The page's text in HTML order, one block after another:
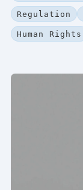
Regulation
Human Rights